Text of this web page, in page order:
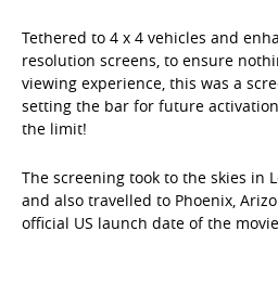
Tethered to 4 x 4 vehicles and
resolution screens, to ensure
viewing experience, this was a
setting the bar for future
the limit!
The screening took to the skies in
and also travelled to Phoenix,
official US launch date of the movie.